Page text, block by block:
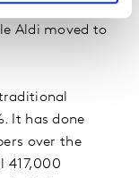
of the market is
Aldi moved to
It has done
over the
417,000